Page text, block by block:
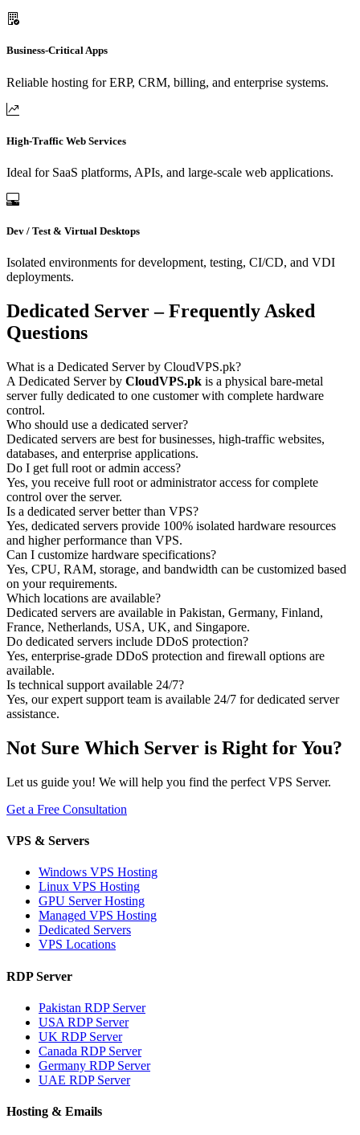
Business-Critical Apps
Reliable hosting for ERP, CRM, billing, and enterprise systems.
High-Traffic Web Services
Ideal for SaaS platforms, APIs, and large-scale web applications.
Dev / Test & Virtual Desktops
Isolated environments for development, testing, CI/CD, and VDI
deployments.
Dedicated Server – Frequently Asked
Questions
What is a Dedicated Server by CloudVPS.pk?
A Dedicated Server by CloudVPS.pk is a physical bare-metal
server fully dedicated to one customer with complete hardware
control.
Who should use a dedicated server?
Dedicated servers are best for businesses, high-traffic websites,
databases, and enterprise applications.
Do I get full root or admin access?
Yes, you receive full root or administrator access for complete
control over the server.
Is a dedicated server better than VPS?
Yes, dedicated servers provide 100% isolated hardware resources
and higher performance than VPS.
Can I customize hardware specifications?
Yes, CPU, RAM, storage, and bandwidth can be customized based
on your requirements.
Which locations are available?
Dedicated servers are available in Pakistan, Germany, Finland,
France, Netherlands, USA, UK, and Singapore.
Do dedicated servers include DDoS protection?
Yes, enterprise-grade DDoS protection and firewall options are
available.
Is technical support available 24/7?
Yes, our expert support team is available 24/7 for dedicated server
assistance.
Not Sure Which Server is Right for You?
Let us guide you! We will help you find the perfect VPS Server.
Get a Free Consultation
VPS & Servers
Windows VPS Hosting
Linux VPS Hosting
GPU Server Hosting
Managed VPS Hosting
Dedicated Servers
VPS Locations
RDP Server
Pakistan RDP Server
USA RDP Server
UK RDP Server
Canada RDP Server
Germany RDP Server
UAE RDP Server
Hosting & Emails